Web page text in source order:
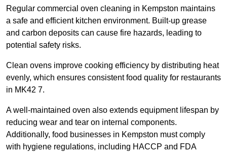
Regular commercial oven cleaning in Kempston maintains
a safe and efficient kitchen environment. Built-up grease
and carbon deposits can cause fire hazards, leading to
potential safety risks.
Clean ovens improve cooking efficiency by distributing heat
evenly, which ensures consistent food quality for restaurants
in MK42 7.
A well-maintained oven also extends equipment lifespan by
reducing wear and tear on internal components.
Additionally, food businesses in Kempston must comply
with hygiene regulations, including HACCP and FDA